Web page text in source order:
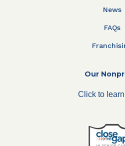
News
FAQs
Our
Click to